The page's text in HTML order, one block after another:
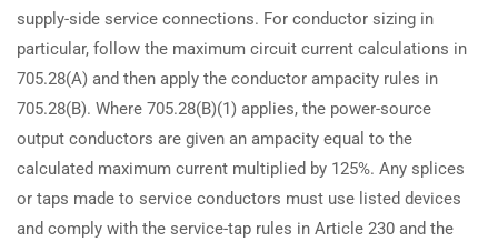
supply-side service connections. For conductor sizing in
particular, follow the maximum circuit current calculations in
705.28(A) and then apply the conductor ampacity rules in
705.28(B). Where 705.28(B)(1) applies, the power-source
output conductors are given an ampacity equal to the
calculated maximum current multiplied by 125%. Any splices
or taps made to service conductors must use listed devices
and comply with the service-tap rules in Article 230 and the